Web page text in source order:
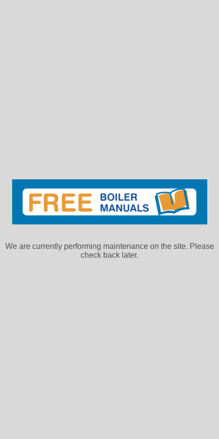
We are currently performing maintenance on the site. Please
check back later.